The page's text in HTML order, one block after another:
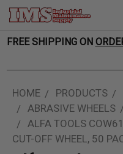
FREE SHIPPING ON
HOME PRODUCTS
ABRASIVE WHEELS
ALFA TOOLS
CUT-OFF WHEEL, 50